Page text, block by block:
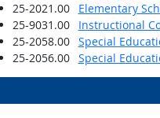
25-2021.00 Elementary
25-9031.00
Instructional
25-2058.00
Special
25-2056.00
Special